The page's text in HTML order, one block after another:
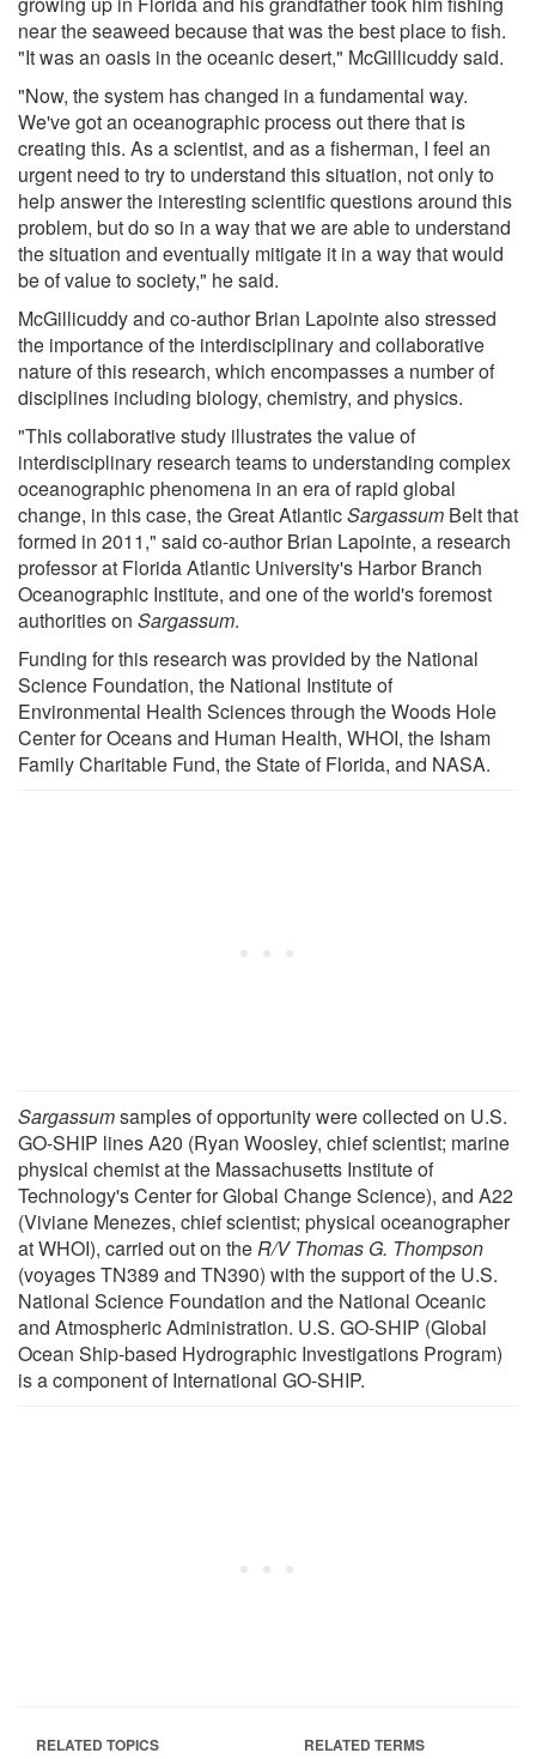
near the seaweed because that was the best place to fish.
"It was an oasis in the oceanic desert," McGillicuddy said.
"Now, the system has changed in a fundamental way.
We've got an oceanographic process out there that is
creating this. As a scientist, and as a fisherman, I feel an
urgent need to try to understand this situation, not only to
help answer the interesting scientific questions around this
problem, but do so in a way that we are able to understand
the situation and eventually mitigate it in a way that would
be of value to society," he said.
McGillicuddy and co-author Brian Lapointe also stressed
the importance of the interdisciplinary and collaborative
nature of this research, which encompasses a number of
disciplines including biology, chemistry, and physics.
"This collaborative study illustrates the value of
interdisciplinary research teams to understanding complex
oceanographic phenomena in an era of rapid global
change, in this case, the Great AtlanticSargassum Belt that
formed in 2011," said co-author Brian Lapointe, a research
professor at Florida Atlantic University's Harbor Branch
Oceanographic Institute, and one of the world's foremost
authorities on Sargassum.
Funding for this research was provided by the National
Science Foundation, the National Institute of
Environmental Health Sciences through the Woods Hole
Center for Oceans and Human Health, WHOI, the Isham
Family Charitable Fund, the State of Florida, and NASA.
Sargassumsamples of opportunity were collected on U.S.
GO-SHIP lines A20 (Ryan Woosley, chief scientist; marine
physical chemist at the Massachusetts Institute of
Technology's Center for Global Change Science), and A22
(Viviane Menezes, chief scientist; physical oceanographer
at WHOI), carried out on theR/V Thomas G. Thompson
(voyages TN389 and TN390) with the support of the U.S.
National Science Foundation and the National Oceanic
and Atmospheric Administration. U.S. GO-SHIP (Global
Ocean Ship-based Hydrographic Investigations Program)
is a component of International GO-SHIP.
RELATED TOPICS RELATED TERMS